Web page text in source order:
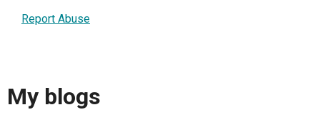
Report Abuse
My blogs